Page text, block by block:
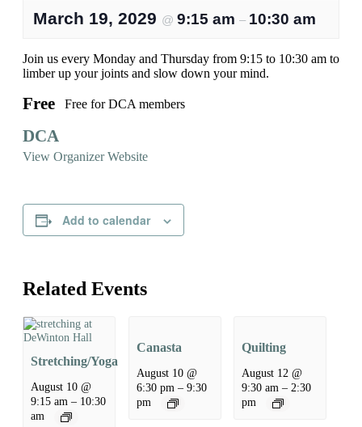
March 19, 2029 @ 9:15 am – 10:30 am
Join us every Monday and Thursday from 9:15 to 10:30 am to
limber up your joints and slow down your mind.
Free Free for DCA members
DCA
View Organizer Website
Add to calendar
Related Events
Stretching/Yoga
August 10 @
9:15 am – 10:30
am
Canasta
August 10 @
6:30 pm – 9:30
pm
Quilting
August 12 @
9:30 am – 2:30
pm